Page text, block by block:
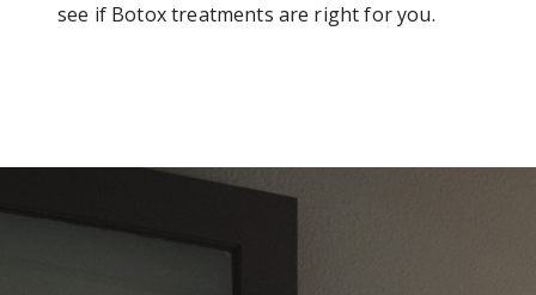
see if Botox treatments are right for you.